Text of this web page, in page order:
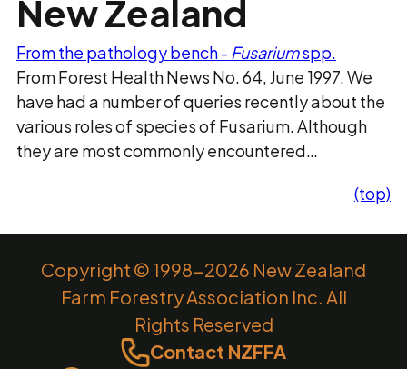
New Zealand
From the pathology bench - Fusariumspp.
From Forest Health News No. 64, June 1997. We
have had a number of queries recently about the
various roles of species of Fusarium. Although
they are most commonly encountered…
(top)
Copyright © 1998-2026 New Zealand
Farm Forestry Association Inc. All
Rights Reserved
Contact NZFFA